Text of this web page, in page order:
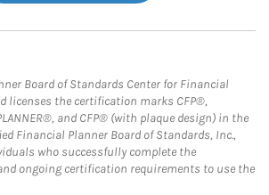
Board of Standards Center for Financial
licenses the certification marks CFP®,
and CFP® (with plaque design) in the
Financial Planner Board of Standards, Inc.,
who successfully complete the
ongoing certification requirements to use the